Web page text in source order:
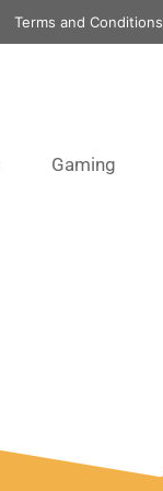
Terms and Conditions
Gaming